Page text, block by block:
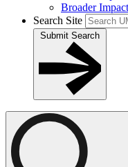
Broader
Search Site
Submit Search